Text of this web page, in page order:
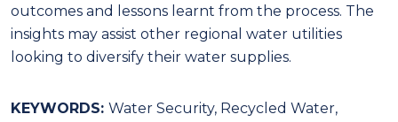
outcomes and lessons learnt from the process. The
insights may assist other regional water utilities
looking to diversify their water supplies.
KEYWORDS: Water Security, Recycled Water,